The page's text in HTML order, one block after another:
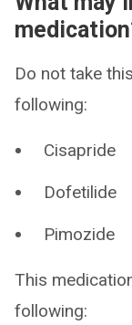
Do not take
following:
Cisapride
Dofetilide
Pimozide
This
following: